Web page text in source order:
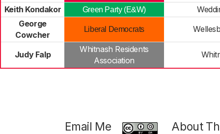
Keith Kondakor
Green Party (E&W)
George
Cowcher
Liberal Democrats
Judy Falp
Whitnash Residents
Association
Email Me
About